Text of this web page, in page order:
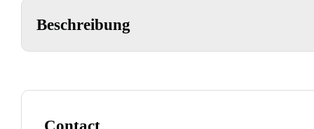
Beschreibung